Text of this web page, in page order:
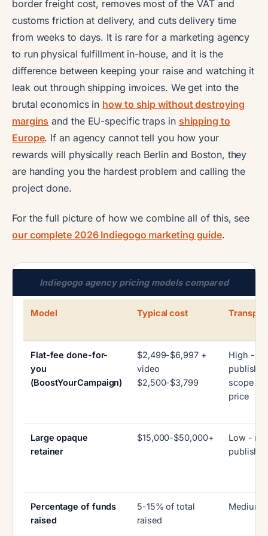
border freight cost, removes most of the VAT and
customs friction at delivery, and cuts delivery time
from weeks to days. It is rare for a marketing agency
to run physical fulfillment in-house, and it is the
difference between keeping your raise and watching it
leak out through shipping invoices. We get into the
brutal economics in how to ship without destroying
margins and the EU-specific traps in shipping to
Europe. If an agency cannot tell you how your
rewards will physically reach Berlin and Boston, they
are handing you the hardest problem and calling the
project done.
For the full picture of how we combine all of this, see
our complete 2026 Indiegogo marketing guide.
Indiegogo agency pricing models compared
Model Typical cost
Flat-fee done-for-
you
(BoostYourCampaign)
$2,499-$6,997 +
video
$2,500-$3,799
High -
scope
price
Large opaque
retainer
$15,000-$50,000+
Low -
Percentage of funds
raised
5-15% of total
raised
Medium